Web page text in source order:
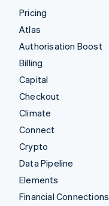
Pricing
Atlas
Authorisation Boost
Billing
Capital
Checkout
Climate
Connect
Crypto
Data Pipeline
Elements
Financial Connections